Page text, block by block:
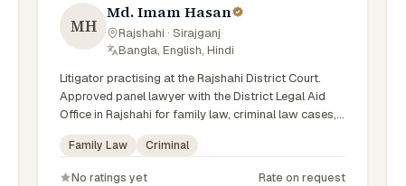
MH
Md. Imam Hasan
Rajshahi · Sirajganj·
Bangla, English, Hindi
Litigator practising at the Rajshahi District Court.
Approved panel lawyer with the District Legal Aid
Office in Rajshahi for family law, criminal law cases,
with day-to-day exposure to the local trial courts.
Comfortable working in Bengali.
Family Law Criminal
No ratings yet Rate on request